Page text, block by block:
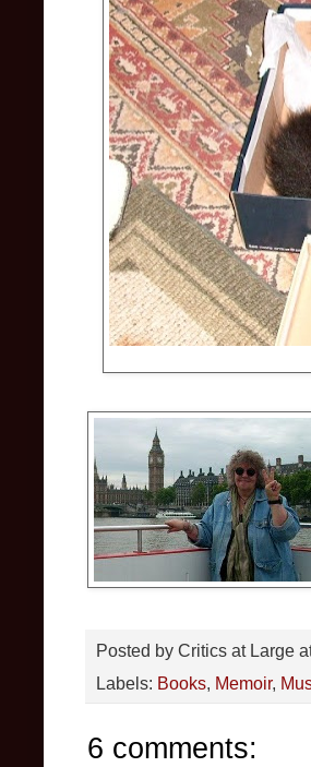
Posted by Critics at Large
Labels: Books Memoir,
6 comments: